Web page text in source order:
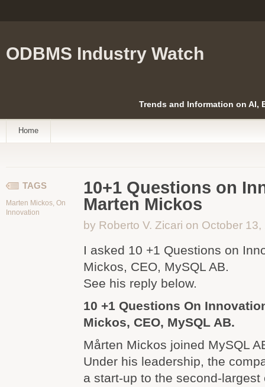
ODBMS Industry Watch
Trends and Information on AI,
Home
TAGS
Marten Mickos, On
Innovation
10+1 Questions on
Marten Mickos
by Roberto V. Zicari on October 13,
I asked 10 +1 Questions on
Mickos, CEO, MySQL AB.
See his reply below.
10 +1 Questions On
Mickos, CEO, MySQL AB.
Mårten Mickos joined MySQL
Under his leadership, the
a start-up to the second-largest